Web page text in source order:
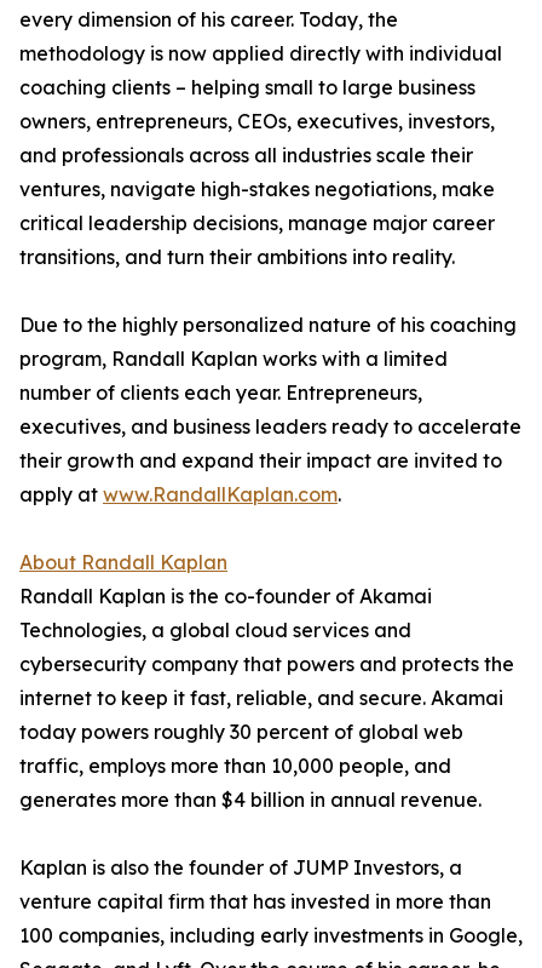
every dimension of his career. Today, the
methodology is now applied directly with individual
coaching clients – helping small to large business
owners, entrepreneurs, CEOs, executives, investors,
and professionals across all industries scale their
ventures, navigate high-stakes negotiations, make
critical leadership decisions, manage major career
transitions, and turn their ambitions into reality.
Due to the highly personalized nature of his coaching
program, Randall Kaplan works with a limited
number of clients each year. Entrepreneurs,
executives, and business leaders ready to accelerate
their growth and expand their impact are invited to
apply at www.RandallKaplan.com.
About Randall Kaplan
Randall Kaplan is the co-founder of Akamai
Technologies, a global cloud services and
cybersecurity company that powers and protects the
internet to keep it fast, reliable, and secure. Akamai
today powers roughly 30 percent of global web
traffic, employs more than 10,000 people, and
generates more than $4 billion in annual revenue.
Kaplan is also the founder of JUMP Investors, a
venture capital firm that has invested in more than
100 companies, including early investments in Google,